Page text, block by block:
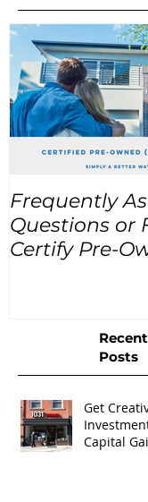
Frequently
Questions or
Certify Pre-
Recent
Posts
Get
Capital